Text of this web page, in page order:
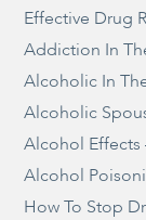
Effective Drug
Addiction In
Alcoholic In
Alcoholic
Alcohol Effects
Alcohol
How To Stop